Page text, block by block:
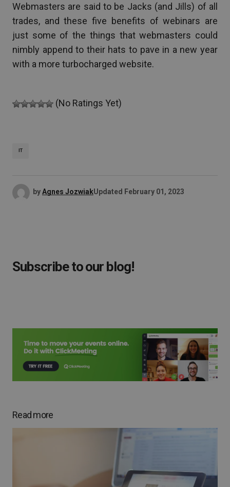
Webmasters are said to be Jacks (and Jills) of all
trades, and these five benefits of webinars are
just some of the things that webmasters could
nimbly append to their hats to pave in a new year
with a more turbocharged website.
(No Ratings Yet)
IT
byAgnes JozwiakUpdated February 01, 2023
Subscribe to our blog!
Read more